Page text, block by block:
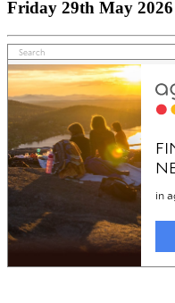
Friday 29th May 2026